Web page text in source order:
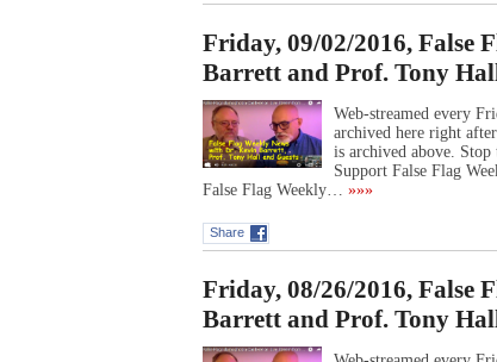
Friday, 09/02/2016, False
Barrett and Prof. Tony
Web-streamed every
archived here right
is archived above.
Support False Flag
False Flag Weekly… »»»
Share
Friday, 08/26/2016, False
Barrett and Prof. Tony